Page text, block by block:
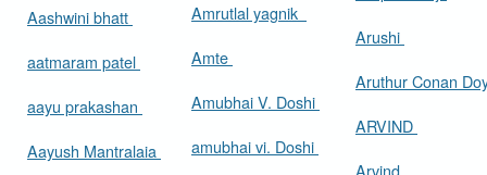
Aashwini bhatt
aatmaram patel
aayu prakashan
Aayush Mantralaia
Amrutlal yagnik
Amte
Amubhai V. Doshi
amubhai vi. Doshi
Arushi
Aruthur Conan
ARVIND
Arvind